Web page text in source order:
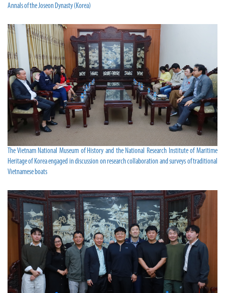
Annals of the Joseon Dynasty (Korea)
The Vietnam National Museum of History and the National Research Institute of Maritime
Heritage of Korea engaged in discussion on research collaboration and surveys of traditional
Vietnamese boats